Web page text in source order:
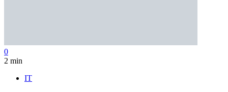
0
2 min
IT